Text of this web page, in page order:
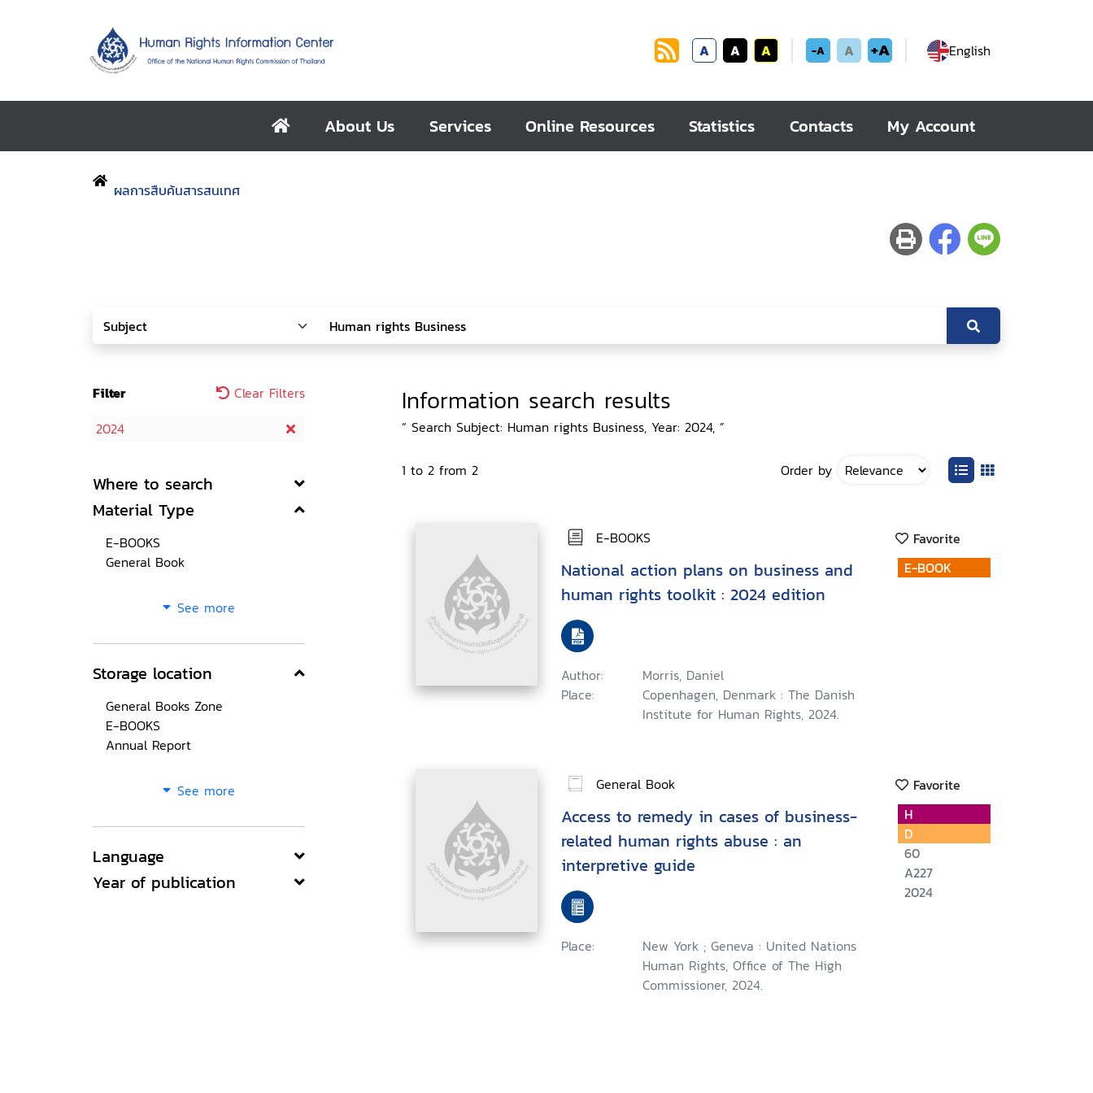
A A A -A A +A English
About Us Services Online Resources Statistics Contacts My Account
ผลการสืบค้นสารสนเทศ
Filter
Clear Filters
2024
Where to search
Material Type
E-BOOKS
General Book
See more
Storage location
General Books Zone
E-BOOKS
Annual Report
See more
Language
Year of publication
Information search results
“ Search Subject: Human rights Business, Year: 2024, ”
1 to 2 from 2 Order by
E-BOOKS Favorite
National action plans on business and
human rights toolkit : 2024 edition
Author:
Morris, Daniel
Place:
Copenhagen, Denmark : The Danish
Institute for Human Rights, 2024.
E-BOOK
General Book Favorite
Access to remedy in cases of business-
related human rights abuse : an
interpretive guide
Place:
New York ; Geneva : United Nations
Human Rights, Office of The High
Commissioner, 2024.
H
D
60
A227
2024